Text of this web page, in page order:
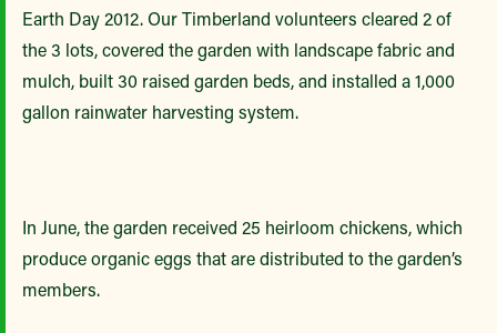
Earth Day 2012. Our Timberland volunteers cleared 2 of
the 3 lots, covered the garden with landscape fabric and
mulch, built 30 raised garden beds, and installed a 1,000
gallon rainwater harvesting system.
In June, the garden received 25 heirloom chickens, which
produce organic eggs that are distributed to the garden’s
members.